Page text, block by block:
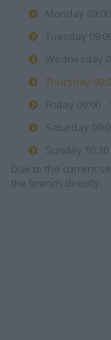
Monday
Tuesday
Wednesday
Thursday
Friday 09:00 -
Saturday
Sunday 10:30
Due to the current
the branch directly.